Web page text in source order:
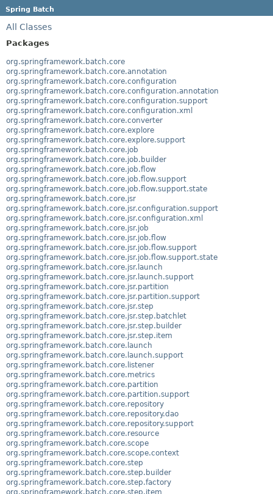
Spring Batch
All Classes
Packages
org.springframework.batch.core
org.springframework.batch.core.annotation
org.springframework.batch.core.configuration
org.springframework.batch.core.configuration.annotation
org.springframework.batch.core.configuration.support
org.springframework.batch.core.configuration.xml
org.springframework.batch.core.converter
org.springframework.batch.core.explore
org.springframework.batch.core.explore.support
org.springframework.batch.core.job
org.springframework.batch.core.job.builder
org.springframework.batch.core.job.flow
org.springframework.batch.core.job.flow.support
org.springframework.batch.core.job.flow.support.state
org.springframework.batch.core.jsr
org.springframework.batch.core.jsr.configuration.support
org.springframework.batch.core.jsr.configuration.xml
org.springframework.batch.core.jsr.job
org.springframework.batch.core.jsr.job.flow
org.springframework.batch.core.jsr.job.flow.support
org.springframework.batch.core.jsr.job.flow.support.state
org.springframework.batch.core.jsr.launch
org.springframework.batch.core.jsr.launch.support
org.springframework.batch.core.jsr.partition
org.springframework.batch.core.jsr.partition.support
org.springframework.batch.core.jsr.step
org.springframework.batch.core.jsr.step.batchlet
org.springframework.batch.core.jsr.step.builder
org.springframework.batch.core.jsr.step.item
org.springframework.batch.core.launch
org.springframework.batch.core.launch.support
org.springframework.batch.core.listener
org.springframework.batch.core.metrics
org.springframework.batch.core.partition
org.springframework.batch.core.partition.support
org.springframework.batch.core.repository
org.springframework.batch.core.repository.dao
org.springframework.batch.core.repository.support
org.springframework.batch.core.resource
org.springframework.batch.core.scope
org.springframework.batch.core.scope.context
org.springframework.batch.core.step
org.springframework.batch.core.step.builder
org.springframework.batch.core.step.factory
org.springframework.batch.core.step.item